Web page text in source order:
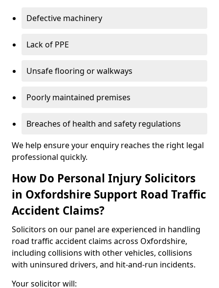
Defective machinery
Lack of PPE
Unsafe flooring or walkways
Poorly maintained premises
Breaches of health and safety regulations
We help ensure your enquiry reaches the right legal
professional quickly.
How Do Personal Injury Solicitors
in Oxfordshire Support Road Traffic
Accident Claims?
Solicitors on our panel are experienced in handling
road traffic accident claims across Oxfordshire,
including collisions with other vehicles, collisions
with uninsured drivers, and hit-and-run incidents.
Your solicitor will: